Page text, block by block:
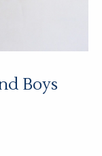
Boys